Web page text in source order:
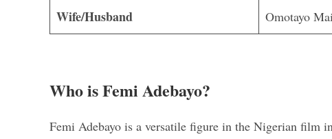
Wife/Husband Omotayo
Who is Femi Adebayo?
Femi Adebayo is a versatile figure in the Nigerian film